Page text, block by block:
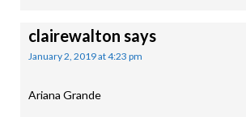
clairewalton says
January 2, 2019 at 4:23 pm
Ariana Grande